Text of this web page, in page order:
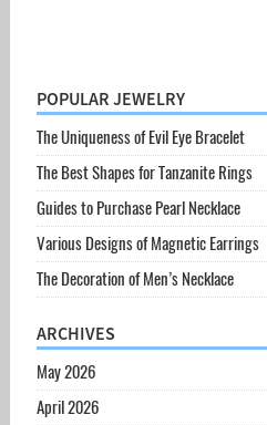
POPULAR JEWELRY
The Uniqueness of Evil Eye Bracelet
The Best Shapes for Tanzanite Rings
Guides to Purchase Pearl Necklace
Various Designs of Magnetic Earrings
The Decoration of Men’s Necklace
ARCHIVES
May 2026
April 2026